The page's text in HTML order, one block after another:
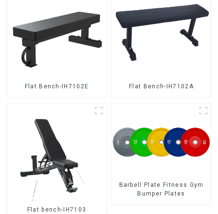
Flat Bench-IH7102E Flat Bench-IH7102A
Flat bench-IH7103
Barbell Plate Fitness Gym
Bumper Plates